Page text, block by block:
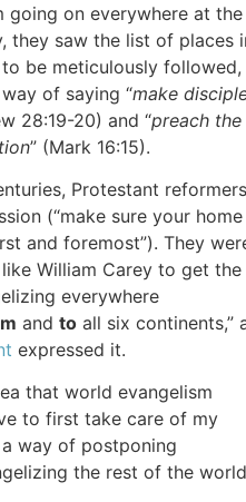
going on everywhere at the
they saw the list of places
be meticulously followed,
of saying “make
28:19-20) and “preach the
” (Mark 16:15).
Protestant reformers
(“make sure your home
and foremost”). They
William Carey to get the
everywhere
and to all six continents,”
expressed it.
that world evangelism
to first take care of my
a way of postponing
the rest of the